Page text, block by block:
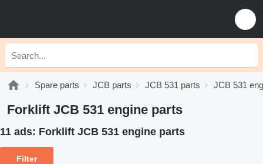
Spare parts JCB parts JCB 531 parts JCB 531
Forklift JCB 531 engine parts
11 ads: Forklift JCB 531 engine parts
Filter